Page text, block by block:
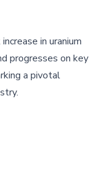
in uranium
progresses on key
a pivotal